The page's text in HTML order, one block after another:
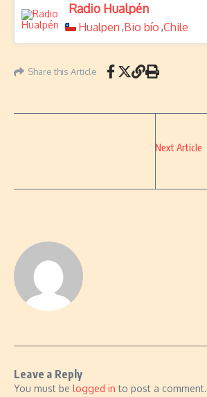
Radio Hualpén
Hualpen ,Bio bío ,Chile
Share this Article
Next Article
Leave a Reply
You must be logged in to post a comment.